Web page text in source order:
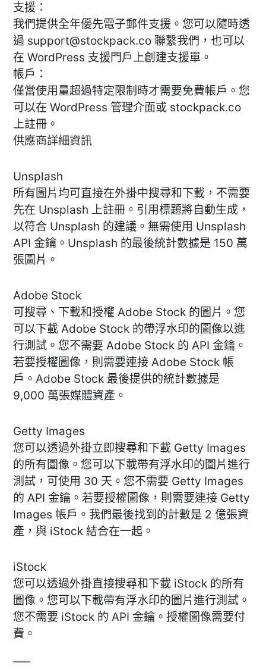
支援：
我們提供全年優先電子郵件支援。您可以隨時透
過 support@stockpack.co 聯繫我們，也可以
在 WordPress 支援門戶上創建支援單。
帳戶：
僅當使用量超過特定限制時才需要免費帳戶。您
可以在 WordPress 管理介面或 stockpack.co
上註冊。
供應商詳細資訊
Unsplash
所有圖片均可直接在外掛中搜尋和下載，不需要
先在 Unsplash 上註冊。引用標題將自動生成，
以符合 Unsplash 的建議。無需使用 Unsplash
API 金鑰。Unsplash 的最後統計數據是 150 萬
張圖片。
Adobe Stock
可搜尋、下載和授權 Adobe Stock 的圖片。您
可以下載 Adobe Stock 的帶浮水印的圖像以進
行測試。您不需要 Adobe Stock 的 API 金鑰。
若要授權圖像，則需要連接 Adobe Stock 帳
戶。Adobe Stock 最後提供的統計數據是
9,000 萬張媒體資產。
Getty Images
您可以透過外掛立即搜尋和下載 Getty Images
的所有圖像。您可以下載帶有浮水印的圖片進行
測試，可使用 30 天。您不需要 Getty Images
的 API 金鑰。若要授權圖像，則需要連接 Getty
Images 帳戶。我們最後找到的計數是 2 億張資
產，與 iStock 結合在一起。
iStock
您可以透過外掛直接搜尋和下載 iStock 的所有
圖像。您可以下載帶有浮水印的圖片進行測試。
您不需要 iStock 的 API 金鑰。授權圖像需要付
費。